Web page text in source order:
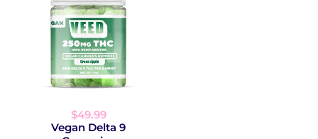
$49.99
Vegan Delta 9